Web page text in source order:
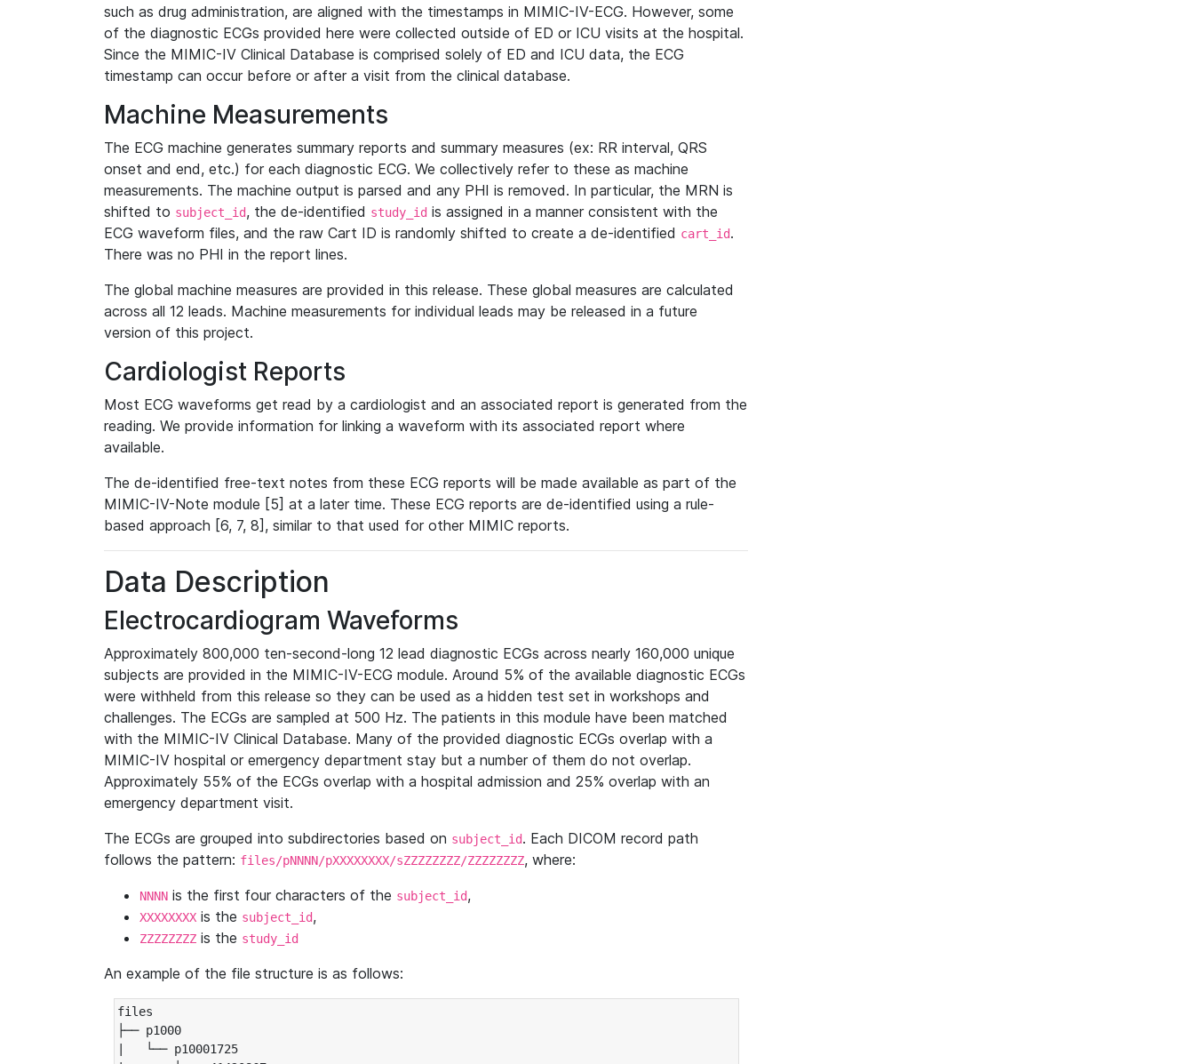
such as drug administration, are aligned with the timestamps in MIMIC-IV-ECG. However, some
of the diagnostic ECGs provided here were collected outside of ED or ICU visits at the hospital.
Since the MIMIC-IV Clinical Database is comprised solely of ED and ICU data, the ECG
timestamp can occur before or after a visit from the clinical database.
Machine Measurements
The ECG machine generates summary reports and summary measures (ex: RR interval, QRS
onset and end, etc.) for each diagnostic ECG. We collectively refer to these as machine
measurements. The machine output is parsed and any PHI is removed. In particular, the MRN is
shifted to subject_id, the de-identified study_id is assigned in a manner consistent with the
ECG waveform files, and the raw Cart ID is randomly shifted to create a de-identified cart_id.
There was no PHI in the report lines.
The global machine measures are provided in this release. These global measures are calculated
across all 12 leads. Machine measurements for individual leads may be released in a future
version of this project.
Cardiologist Reports
Most ECG waveforms get read by a cardiologist and an associated report is generated from the
reading. We provide information for linking a waveform with its associated report where
available.
The de-identified free-text notes from these ECG reports will be made available as part of the
MIMIC-IV-Note module [5] at a later time. These ECG reports are de-identified using a rule-
based approach [6, 7, 8], similar to that used for other MIMIC reports.
Data Description
Electrocardiogram Waveforms
Approximately 800,000 ten-second-long 12 lead diagnostic ECGs across nearly 160,000 unique
subjects are provided in the MIMIC-IV-ECG module. Around 5% of the available diagnostic ECGs
were withheld from this release so they can be used as a hidden test set in workshops and
challenges. The ECGs are sampled at 500 Hz. The patients in this module have been matched
with the MIMIC-IV Clinical Database. Many of the provided diagnostic ECGs overlap with a
MIMIC-IV hospital or emergency department stay but a number of them do not overlap.
Approximately 55% of the ECGs overlap with a hospital admission and 25% overlap with an
emergency department visit.
The ECGs are grouped into subdirectories based on subject_id. Each DICOM record path
follows the pattern: files/pNNNN/pXXXXXXXX/sZZZZZZZZ/ZZZZZZZZ, where:
NNNN is the first four characters of the subject_id,
XXXXXXXX is the subject_id,
ZZZZZZZZ is the study_id
An example of the file structure is as follows:
files
├── p1000
|   └── p10001725